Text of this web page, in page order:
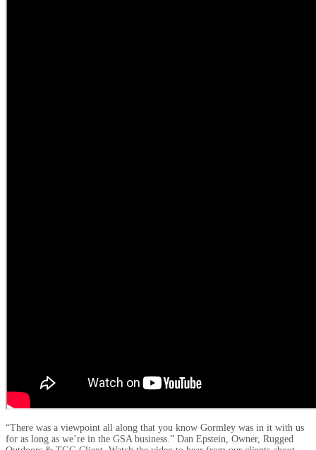
“There was a viewpoint all along that you know Gormley was in it with us
for as long as we’re in the GSA business.” Dan Epstein, Owner, Rugged